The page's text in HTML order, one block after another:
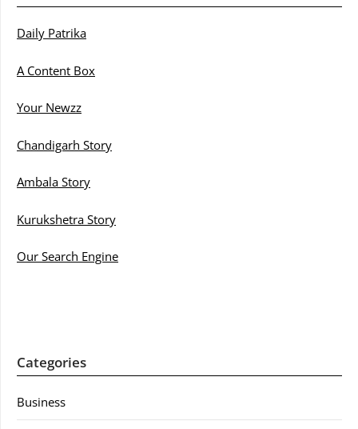
Daily Patrika
A Content Box
Your Newzz
Chandigarh Story
Ambala Story
Kurukshetra Story
Our Search Engine
Categories
Business